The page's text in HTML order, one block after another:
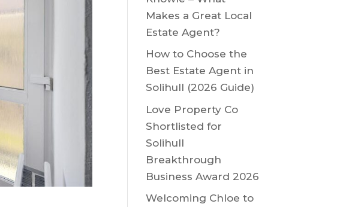
Makes a Great Local
Estate Agent?
How to Choose the
Best Estate Agent in
Solihull (2026 Guide)
Love Property Co
Shortlisted for
Solihull
Breakthrough
Business Award 2026
Welcoming Chloe to